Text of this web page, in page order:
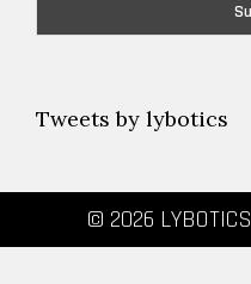
Tweets by lybotics
© 2026 LYBOTICS